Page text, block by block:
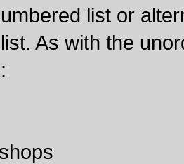
list or
As with the